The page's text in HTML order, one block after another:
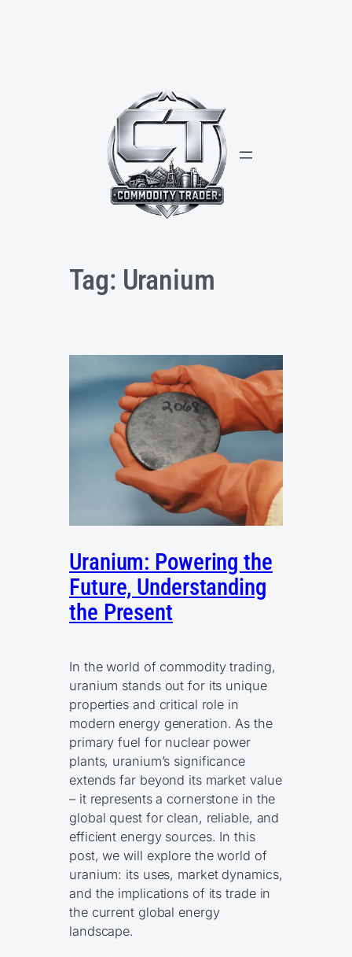
Tag: Uranium
Uranium: Powering the
Future, Understanding
the Present
In the world of commodity trading,
uranium stands out for its unique
properties and critical role in
modern energy generation. As the
primary fuel for nuclear power
plants, uranium’s significance
extends far beyond its market value
– it represents a cornerstone in the
global quest for clean, reliable, and
efficient energy sources. In this
post, we will explore the world of
uranium: its uses, market dynamics,
and the implications of its trade in
the current global energy
landscape.